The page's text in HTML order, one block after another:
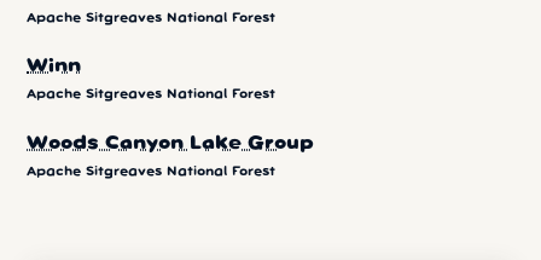
Apache Sitgreaves National Forest
Winn
Apache Sitgreaves National Forest
Woods Canyon Lake Group
Apache Sitgreaves National Forest